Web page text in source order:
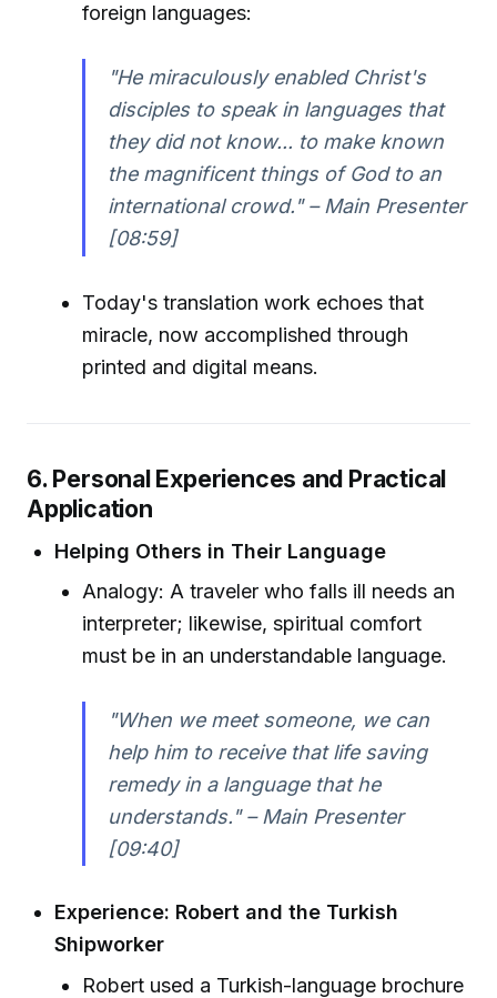
foreign languages:
"He miraculously enabled Christ's
disciples to speak in languages that
they did not know... to make known
the magnificent things of God to an
international crowd." – Main Presenter
[08:59]
Today's translation work echoes that
miracle, now accomplished through
printed and digital means.
6. Personal Experiences and Practical
Application
Helping Others in Their Language
Analogy: A traveler who falls ill needs an
interpreter; likewise, spiritual comfort
must be in an understandable language.
"When we meet someone, we can
help him to receive that life saving
remedy in a language that he
understands." – Main Presenter
[09:40]
Experience: Robert and the Turkish
Shipworker
Robert used a Turkish-language brochure